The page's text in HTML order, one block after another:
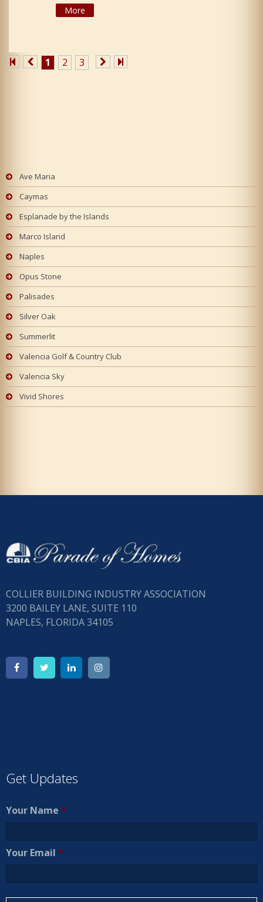
More
1 2 3
Ave Maria
Caymas
Esplanade by the Islands
Marco Island
Naples
Opus Stone
Palisades
Silver Oak
Summerlit
Valencia Golf & Country Club
Valencia Sky
Vivid Shores
COLLIER BUILDING INDUSTRY ASSOCIATION
3200 BAILEY LANE, SUITE 110
NAPLES, FLORIDA 34105
Get Updates
Your Name *
Your Email *